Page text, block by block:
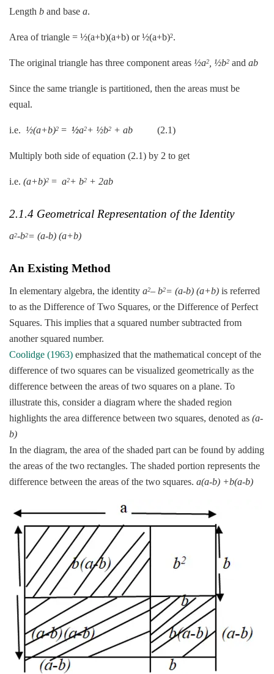
Length b and base a.
Area of triangle = ½(a+b)(a+b) or ½(a+b)2.
The original triangle has three component areas ½a2 , ½b2 and ab
Since the same triangle is partitioned, then the areas must be
equal.
i.e. ½(a+b)2 = ½a2+ ½b2 + ab (2.1)
Multiply both side of equation (2.1) by 2 to get
i.e. (a+b)2 = a2+ b2 + 2ab
2.1.4 Geometrical Representation of the Identity
a2-b2= (a-b) (a+b)
An Existing Method
In elementary algebra, the identity a2– b2= (a-b) (a+b) is referred
to as the Difference of Two Squares, or the Difference of Perfect
Squares. This implies that a squared number subtracted from
another squared number.
Coolidge (1963) emphasized that the mathematical concept of the
difference of two squares can be visualized geometrically as the
difference between the areas of two squares on a plane. To
illustrate this, consider a diagram where the shaded region
highlights the area difference between two squares, denoted as (a-
b)
In the diagram, the area of the shaded part can be found by adding
the areas of the two rectangles. The shaded portion represents the
difference between the areas of the two squares. a(a-b) +b(a-b)